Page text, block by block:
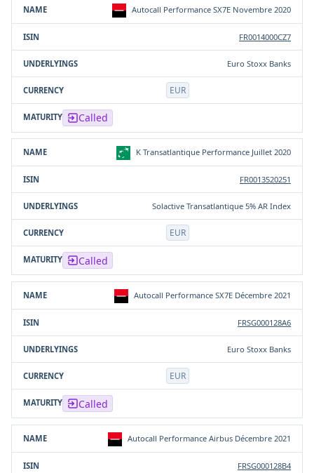
Autocall Performance SX7E Novembre 2020
FR0014000CZ7
Euro Stoxx Banks
EUR
Called
K Transatlantique Performance Juillet 2020
FR0013520251
Solactive Transatlantique 5% AR Index
EUR
Called
Autocall Performance SX7E Décembre 2021
FRSG000128A6
Euro Stoxx Banks
EUR
Called
Autocall Performance Airbus Décembre 2021
FRSG000128B4